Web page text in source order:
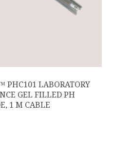
LABORATORY
GEL FILLED PH
1 M CABLE